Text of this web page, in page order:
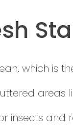
which is
areas
and